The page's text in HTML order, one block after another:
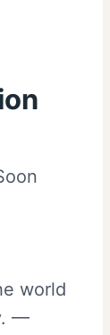
world
—